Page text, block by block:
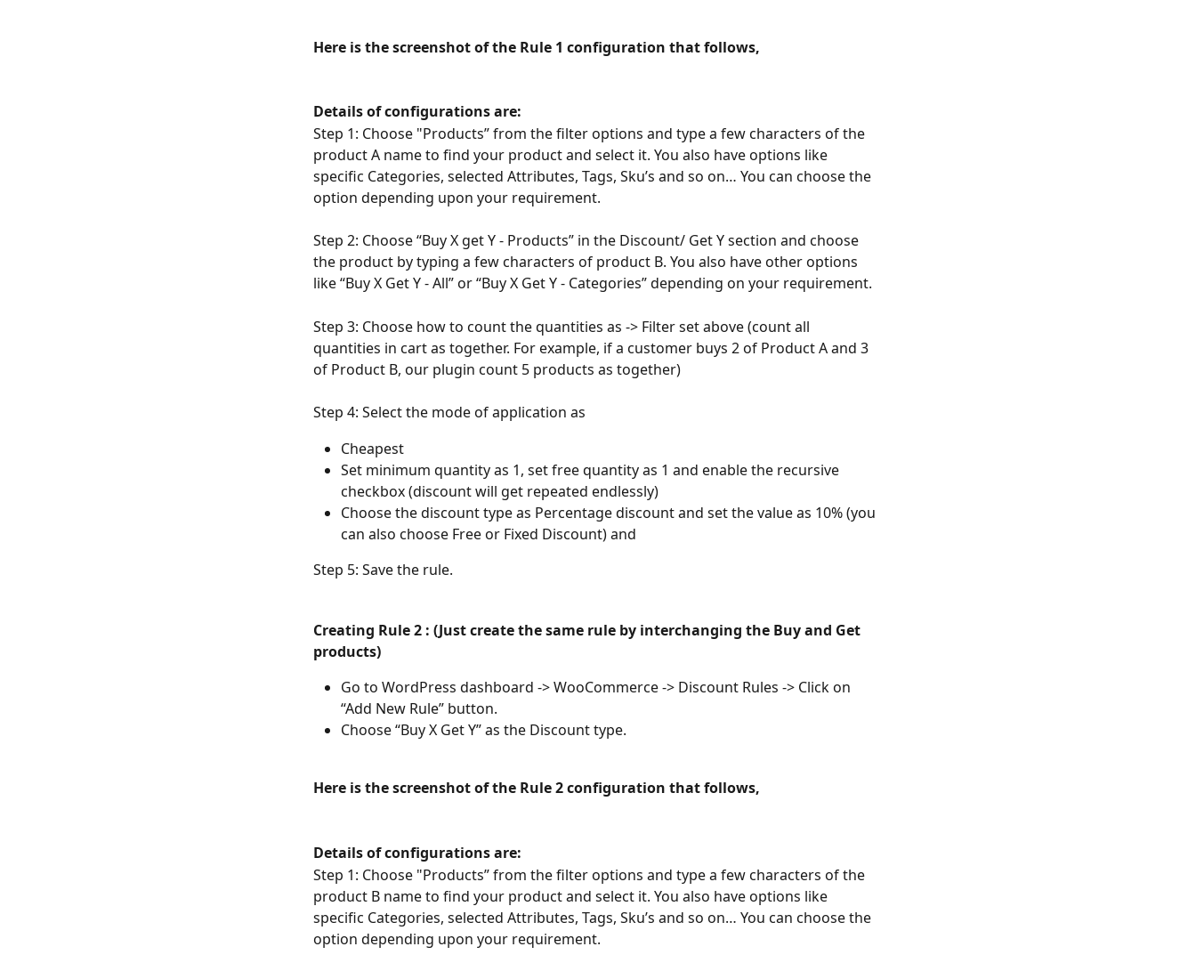
Here is the screenshot of the Rule 1 configuration that follows,
Details of configurations are:
Step 1: Choose "Products” from the filter options and type a few characters of the
product A name to find your product and select it. You also have options like
specific Categories, selected Attributes, Tags, Sku’s and so on… You can choose the
option depending upon your requirement.
Step 2: Choose “Buy X get Y - Products” in the Discount/ Get Y section and choose
the product by typing a few characters of product B. You also have other options
like “Buy X Get Y - All” or “Buy X Get Y - Categories” depending on your requirement.
Step 3: Choose how to count the quantities as -> Filter set above (count all
quantities in cart as together. For example, if a customer buys 2 of Product A and 3
of Product B, our plugin count 5 products as together)
Step 4: Select the mode of application as
Cheapest
Set minimum quantity as 1, set free quantity as 1 and enable the recursive
checkbox (discount will get repeated endlessly)
Choose the discount type as Percentage discount and set the value as 10% (you
can also choose Free or Fixed Discount) and
Step 5: Save the rule.
Creating Rule 2 : (Just create the same rule by interchanging the Buy and Get
products)
Go to WordPress dashboard -> WooCommerce -> Discount Rules -> Click on
“Add New Rule” button.
Choose “Buy X Get Y” as the Discount type.
Here is the screenshot of the Rule 2 configuration that follows,
Details of configurations are:
Step 1: Choose "Products” from the filter options and type a few characters of the
product B name to find your product and select it. You also have options like
specific Categories, selected Attributes, Tags, Sku’s and so on… You can choose the
option depending upon your requirement.